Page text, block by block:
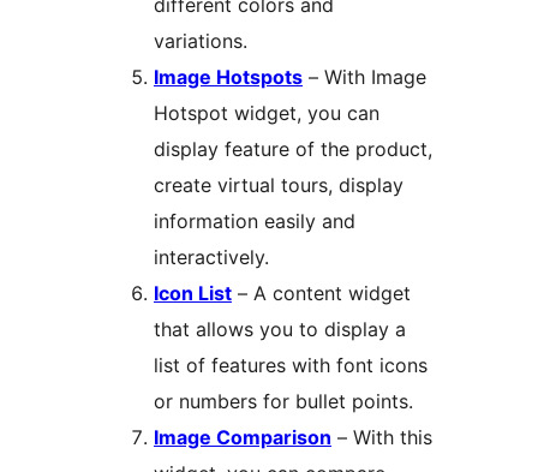
different colors and
variations.
Image Hotspots – With Image
Hotspot widget, you can
display feature of the product,
create virtual tours, display
information easily and
interactively.
Icon List – A content widget
that allows you to display a
list of features with font icons
or numbers for bullet points.
Image Comparison – With this